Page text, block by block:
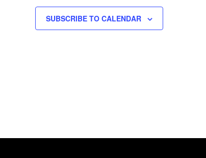
SUBSCRIBE TO CALENDAR